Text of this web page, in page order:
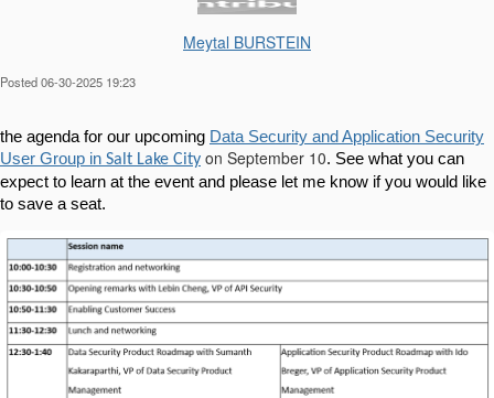
Meytal BURSTEIN
Posted 06-30-2025 19:23
the agenda for our upcoming Data Security and Application Security
User Group in Salt Lake City on September 10. See what you can
expect to learn at the event and please let me know if you would like
to save a seat.